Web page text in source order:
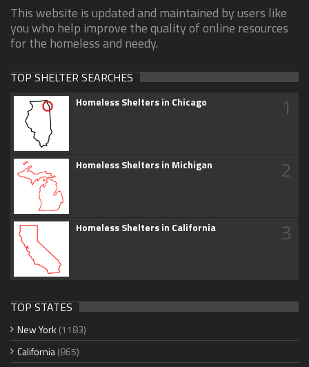
This website is updated and maintained by users like
you who help improve the quality of online resources
for the homeless and needy.
TOP SHELTER SEARCHES
Homeless Shelters in Chicago 1
Homeless Shelters in Michigan 2
Homeless Shelters in California 3
TOP STATES
New York (1183)
California(865)